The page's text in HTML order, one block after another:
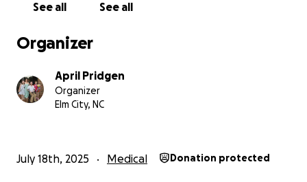
See all See all
Organizer
April Pridgen
Organizer
Elm City, NC
July 18th, 2025 Medical Donation protected